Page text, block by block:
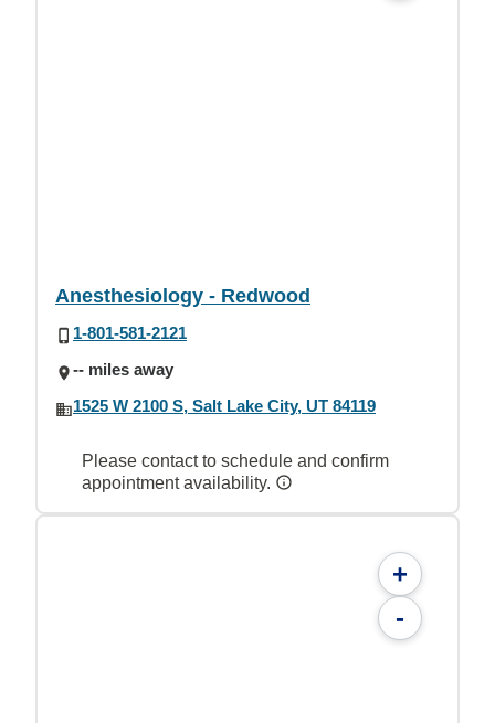
Anesthesiology - Redwood
1-801-581-2121
-- miles away
1525 W 2100 S, Salt Lake City, UT 84119
Please contact to schedule and confirm
appointment availability.
+
-